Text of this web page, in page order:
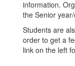
information.
the Senior
Students are
order to get a
link on the left